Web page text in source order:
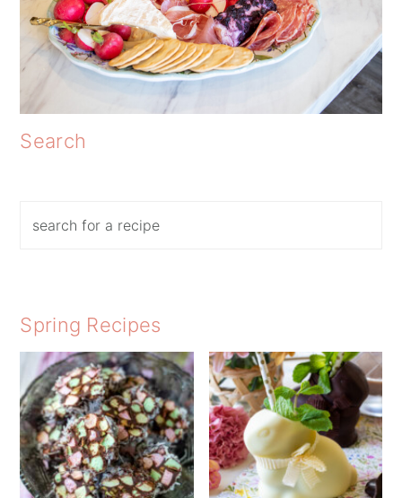
Search
Spring Recipes